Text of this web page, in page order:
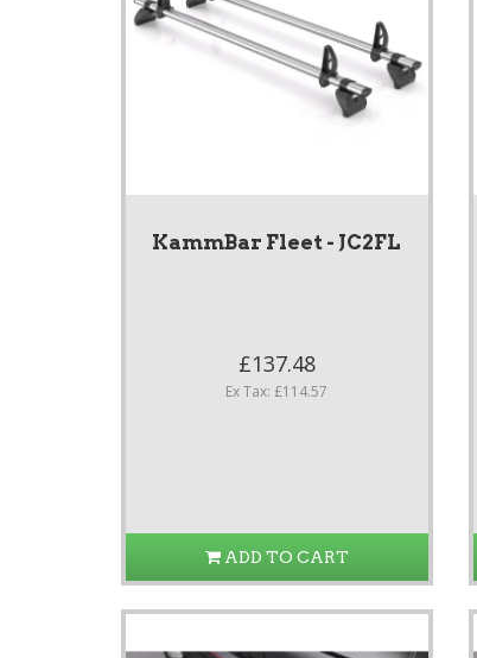
KammBar Fleet - JC2FL
£137.48
Ex Tax: £114.57
ADD TO CART